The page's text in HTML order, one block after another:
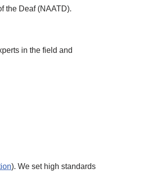
the Deaf (NAATD).
in the field and
). We set high standards